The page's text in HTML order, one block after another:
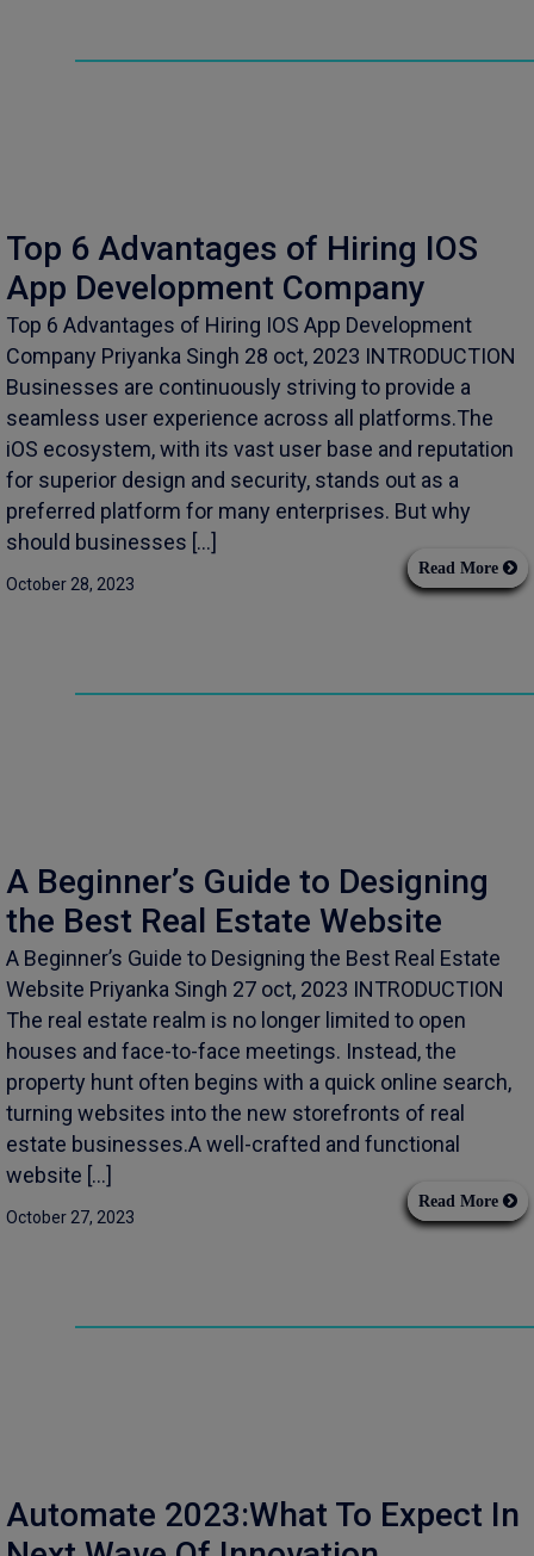
Top 6 Advantages of Hiring IOS
App Development Company
Top 6 Advantages of Hiring IOS App Development
Company Priyanka Singh 28 oct, 2023 INTRODUCTION
Businesses are continuously striving to provide a
seamless user experience across all platforms.The
iOS ecosystem, with its vast user base and reputation
for superior design and security, stands out as a
preferred platform for many enterprises. But why
should businesses […]
October 28, 2023
Read More
A Beginner’s Guide to Designing
the Best Real Estate Website
A Beginner’s Guide to Designing the Best Real Estate
Website Priyanka Singh 27 oct, 2023 INTRODUCTION
The real estate realm is no longer limited to open
houses and face-to-face meetings. Instead, the
property hunt often begins with a quick online search,
turning websites into the new storefronts of real
estate businesses.A well-crafted and functional
website […]
October 27, 2023
Read More
Automate 2023:What To Expect In